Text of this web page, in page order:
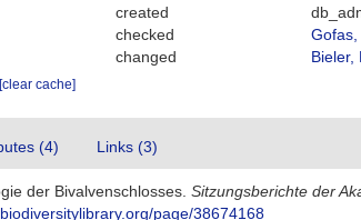
created
checked
Gofas,
changed Bieler,
[clear cache]
(4) Links (3)
der Bivalvenschlosses. Sitzungsberichte der
page/38674168